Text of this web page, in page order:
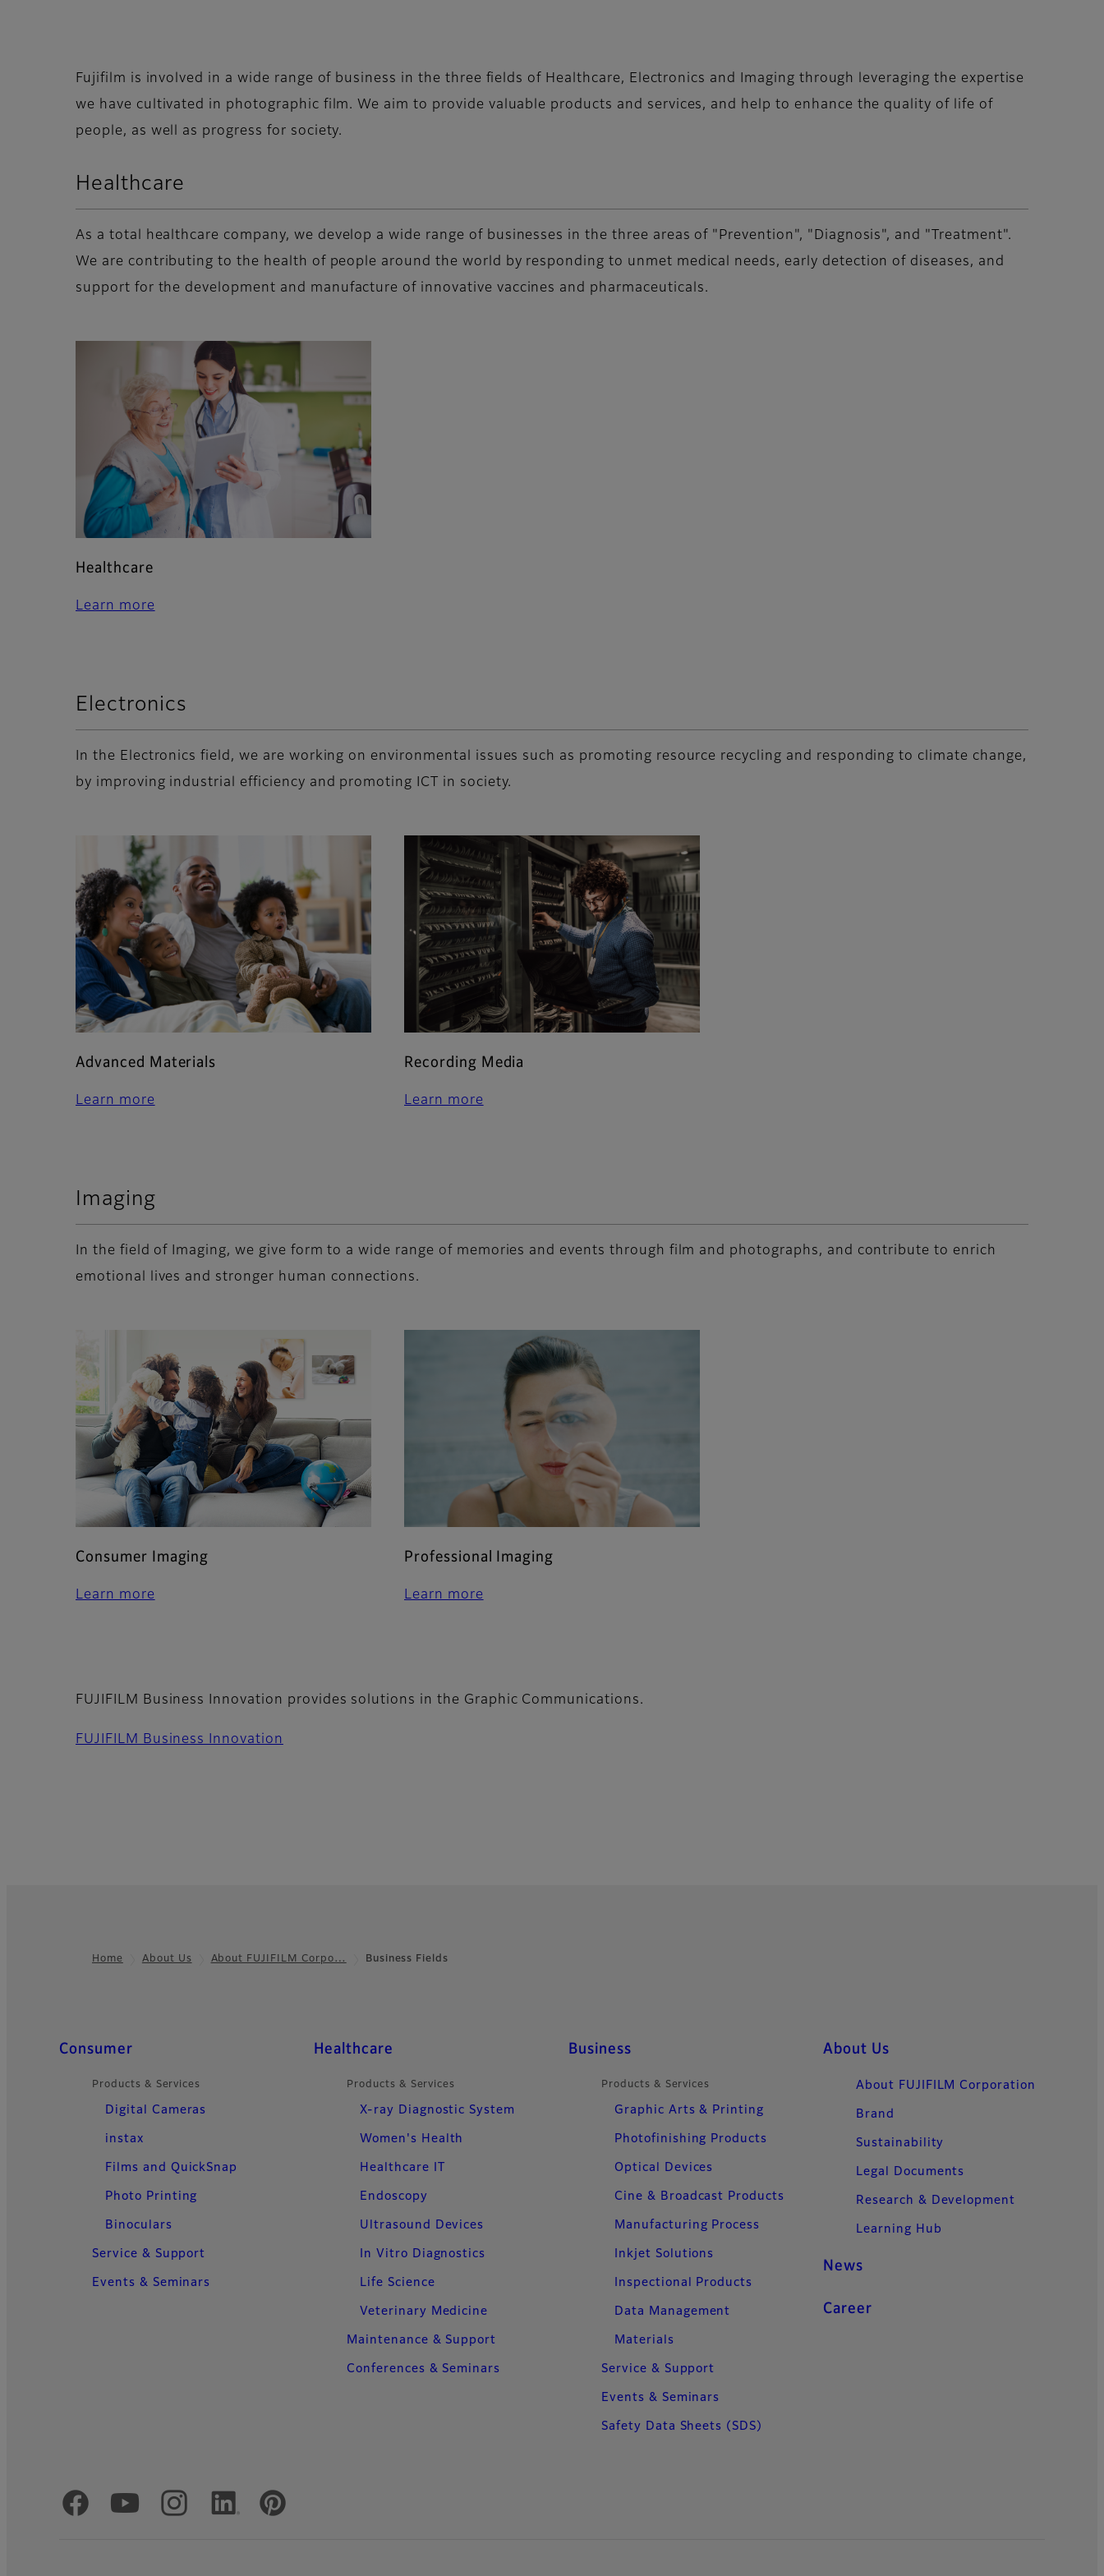
Fujifilm is involved in a wide range of business in the three fields of Healthcare, Electronics and Imaging through leveraging the expertise
we have cultivated in photographic film. We aim to provide valuable products and services, and help to enhance the quality of life of
people, as well as progress for society.
Healthcare
As a total healthcare company, we develop a wide range of businesses in the three areas of "Prevention", "Diagnosis", and "Treatment".
We are contributing to the health of people around the world by responding to unmet medical needs, early detection of diseases, and
support for the development and manufacture of innovative vaccines and pharmaceuticals.
Healthcare
Learn more
Electronics
In the Electronics field, we are working on environmental issues such as promoting resource recycling and responding to climate change,
by improving industrial efficiency and promoting ICT in society.
Advanced Materials
Learn more
Recording Media
Learn more
Imaging
In the field of Imaging, we give form to a wide range of memories and events through film and photographs, and contribute to enrich
emotional lives and stronger human connections.
Consumer Imaging
Learn more
Professional Imaging
Learn more
FUJIFILM Business Innovation provides solutions in the Graphic Communications.
FUJIFILM Business Innovation
Home About Us About FUJIFILM Corpo… Business Fields
Quick Links
Consumer
Products & Services
Digital Cameras
instax
Films and QuickSnap
Photo Printing
Binoculars
Service & Support
Events & Seminars
Healthcare
Products & Services
X-ray Diagnostic System
Women's Health
Healthcare IT
Endoscopy
Ultrasound Devices
In Vitro Diagnostics
Life Science
Veterinary Medicine
Maintenance & Support
Conferences & Seminars
Business
Products & Services
Graphic Arts & Printing
Photofinishing Products
Optical Devices
Cine & Broadcast Products
Manufacturing Process
Inkjet Solutions
Inspectional Products
Data Management
Materials
Service & Support
Events & Seminars
Safety Data Sheets (SDS)
About Us
About FUJIFILM Corporation
Brand
Sustainability
Legal Documents
Research & Development
Learning Hub
News
Career
Official Social Media Accounts